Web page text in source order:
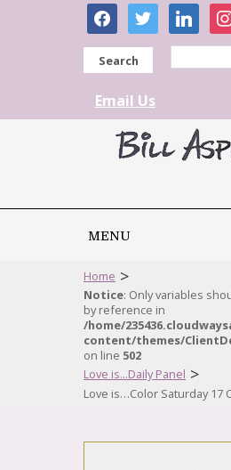
facebooktwitter linkedin
Search
Email Us
MENU
Home >
Notice: Only variables
by reference in
/home/
content/themes/
on line 502
Love is...Daily Panel >
Love is…Color Saturday 17